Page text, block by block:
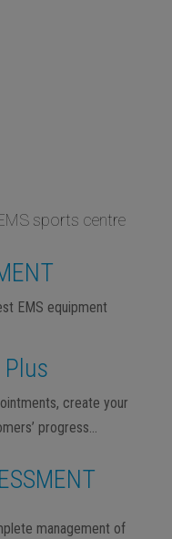
sports centre
EMS equipment
Plus
create your
progress…
management of